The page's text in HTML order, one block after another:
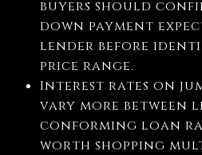
buyers should
down payment
lender before
price range.
Interest rates on
vary more between
conforming loan
worth shopping